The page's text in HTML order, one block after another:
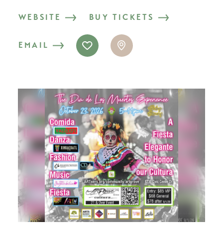
WEBSITE BUY TICKETS
EMAIL